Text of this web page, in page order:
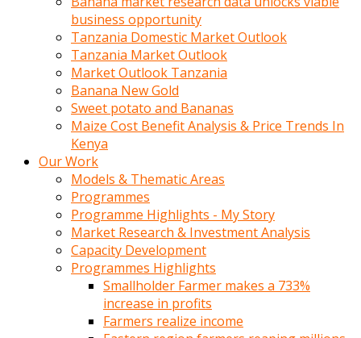
business opportunity
Tanzania Domestic Market Outlook
Tanzania Market Outlook
Market Outlook Tanzania
Banana New Gold
Sweet potato and Bananas
Maize Cost Benefit Analysis & Price Trends In
Kenya
Our Work
Models & Thematic Areas
Programmes
Programme Highlights - My Story
Market Research & Investment Analysis
Capacity Development
Programmes Highlights
Smallholder Farmer makes a 733%
increase in profits
Farmers realize income